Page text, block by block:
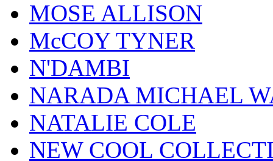
MOSE ALLISON
McCOY TYNER
N'DAMBI
NARADA MICHAEL
NATALIE COLE
NEW COOL